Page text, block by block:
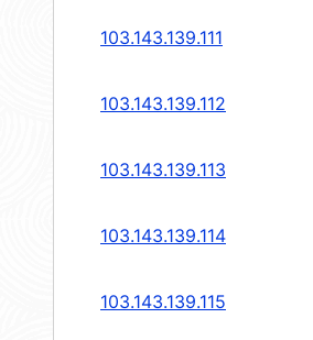
103.143.139.111
103.143.139.112
103.143.139.113
103.143.139.114
103.143.139.115